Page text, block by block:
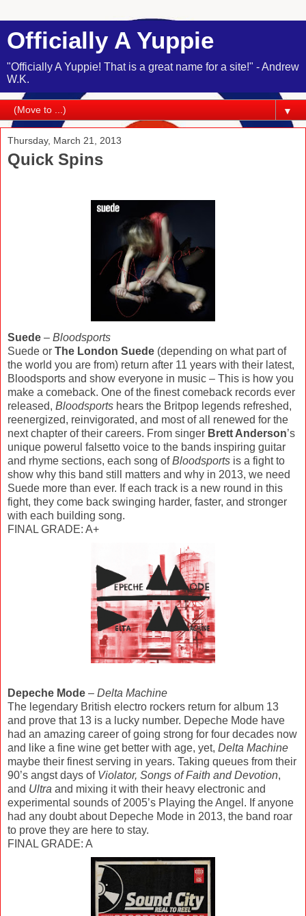
Officially A Yuppie
"Officially A Yuppie! That is a great name for a site!" - Andrew
W.K.
▼
Thursday, March 21, 2013
Quick Spins
Suede – Bloodsports
Suede or The London Suede (depending on what part of
the world you are from) return after 11 years with their latest,
Bloodsports and show everyone in music – This is how you
make a comeback. One of the finest comeback records ever
released, Bloodsports hears the Britpop legends refreshed,
reenergized, reinvigorated, and most of all renewed for the
next chapter of their careers. From singer Brett Anderson’s
unique powerul falsetto voice to the bands inspiring guitar
and rhyme sections, each song ofBloodsports is a fight to
show why this band still matters and why in 2013, we need
Suede more than ever. If each track is a new round in this
fight, they come back swinging harder, faster, and stronger
with each building song.
FINAL GRADE: A+
Depeche Mode – Delta Machine
The legendary British electro rockers return for album 13
and prove that 13 is a lucky number. Depeche Mode have
had an amazing career of going strong for four decades now
and like a fine wine get better with age, yet, Delta Machine
maybe their finest serving in years. Taking queues from their
90’s angst days of Violator, Songs of Faith and Devotion,
and Ultra and mixing it with their heavy electronic and
experimental sounds of 2005’s Playing the Angel. If anyone
had any doubt about Depeche Mode in 2013, the band roar
to prove they are here to stay.
FINAL GRADE: A